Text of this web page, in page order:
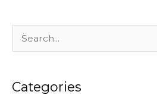
Sacramento
e
r
Categories